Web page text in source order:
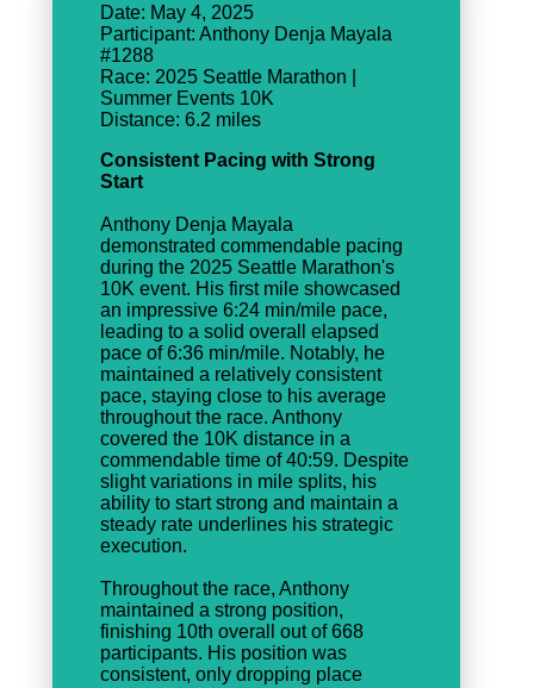
Date: May 4, 2025
Participant: Anthony Denja Mayala
#1288
Race: 2025 Seattle Marathon |
Summer Events 10K
Distance: 6.2 miles
Consistent Pacing with Strong
Start
Anthony Denja Mayala
demonstrated commendable pacing
during the 2025 Seattle Marathon's
10K event. His first mile showcased
an impressive 6:24 min/mile pace,
leading to a solid overall elapsed
pace of 6:36 min/mile. Notably, he
maintained a relatively consistent
pace, staying close to his average
throughout the race. Anthony
covered the 10K distance in a
commendable time of 40:59. Despite
slight variations in mile splits, his
ability to start strong and maintain a
steady rate underlines his strategic
execution.
Throughout the race, Anthony
maintained a strong position,
finishing 10th overall out of 668
participants. His position was
consistent, only dropping place